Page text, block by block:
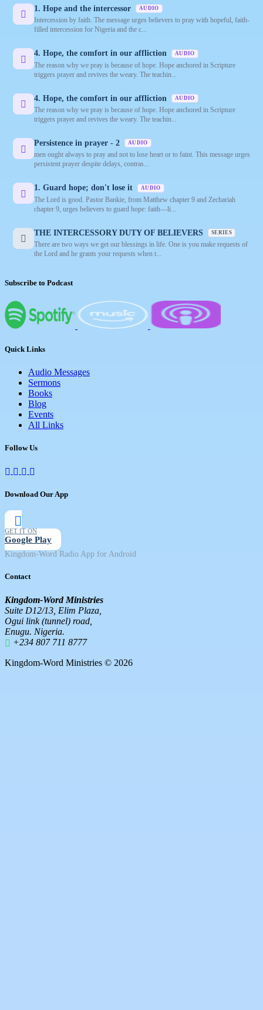
1. Hope and the intercessor AUDIO
Intercession by faith. The message urges believers to pray with hopeful, faith-
filled intercession for Nigeria and the c...
4. Hope, the comfort in our affliction AUDIO
The reason why we pray is because of hope. Hope anchored in Scripture
triggers prayer and revives the weary. The teachin...
4. Hope, the comfort in our affliction AUDIO
The reason why we pray is because of hope. Hope anchored in Scripture
triggers prayer and revives the weary. The teachin...
Persistence in prayer - 2 AUDIO
men ought always to pray and not to lose heart or to faint. This message urges
persistent prayer despite delays, contras...
1. Guard hope; don't lose it AUDIO
The Lord is good. Pastor Bankie, from Matthew chapter 9 and Zechariah
chapter 9, urges believers to guard hope: faith—li...
THE INTERCESSORY DUTY OF BELIEVERS SERIES
There are two ways we get our blessings in life. One is you make requests of
the Lord and he grants your requests when t...
Subscribe to Podcast
Quick Links
Audio Messages
Sermons
Books
Blog
Events
All Links
Follow Us
Download Our App
GET IT ON
Google Play
Kingdom-Word Radio App for Android
Contact
Kingdom-Word Ministries
Suite D12/13, Elim Plaza,
Ogui link (tunnel) road,
Enugu. Nigeria.
+234 807 711 8777
Kingdom-Word Ministries © 2026